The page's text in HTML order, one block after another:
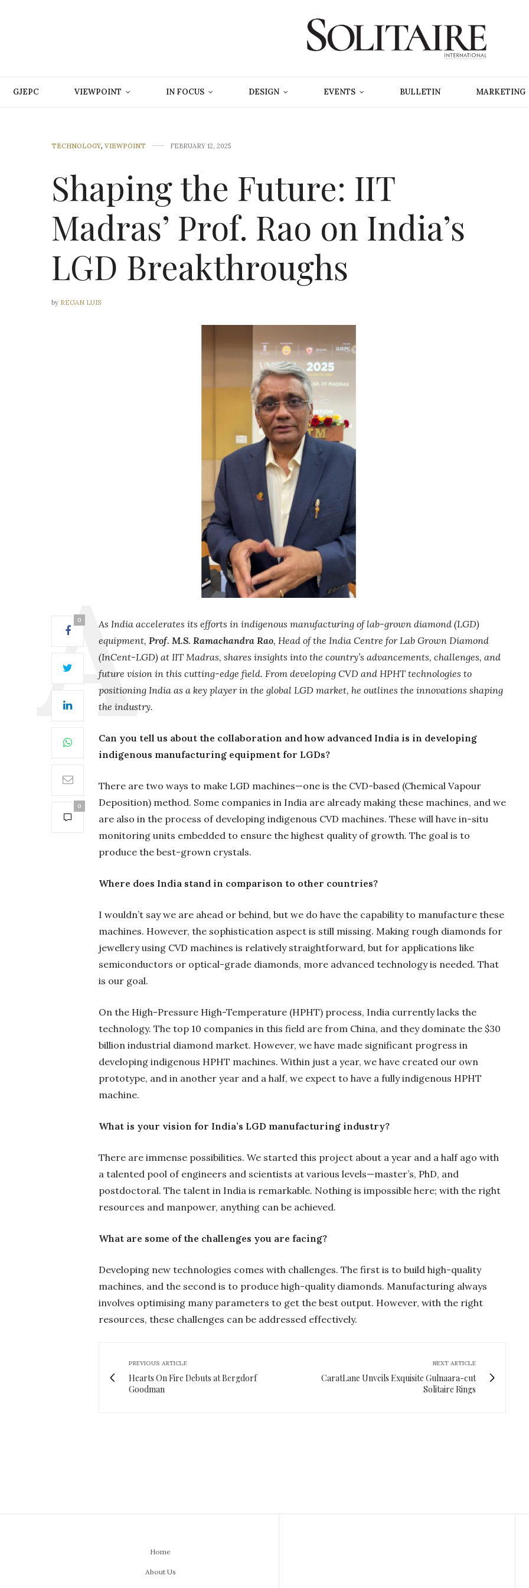
GJEPC VIEWPOINT IN FOCUS DESIGN EVENTS BULLETIN MARKETING
TECHNOLOGY, VIEWPOINT FEBRUARY 12, 2025
Shaping the Future: IIT
Madras’ Prof. Rao on India’s
LGD Breakthroughs
by REGAN LUIS
0
0
As India accelerates its efforts in indigenous manufacturing of lab-grown diamond (LGD)
equipment, Prof. M.S. Ramachandra Rao, Head of the India Centre for Lab Grown Diamond
(InCent-LGD) at IIT Madras, shares insights into the country’s advancements, challenges, and
future vision in this cutting-edge field. From developing CVD and HPHT technologies to
positioning India as a key player in the global LGD market, he outlines the innovations shaping
the industry.
Can you tell us about the collaboration and how advanced India is in developing
indigenous manufacturing equipment for LGDs?
There are two ways to make LGD machines—one is the CVD-based (Chemical Vapour
Deposition) method. Some companies in India are already making these machines, and we
are also in the process of developing indigenous CVD machines. These will have in-situ
monitoring units embedded to ensure the highest quality of growth. The goal is to
produce the best-grown crystals.
Where does India stand in comparison to other countries?
I wouldn’t say we are ahead or behind, but we do have the capability to manufacture these
machines. However, the sophistication aspect is still missing. Making rough diamonds for
jewellery using CVD machines is relatively straightforward, but for applications like
semiconductors or optical-grade diamonds, more advanced technology is needed. That
is our goal.
On the High-Pressure High-Temperature (HPHT) process, India currently lacks the
technology. The top 10 companies in this field are from China, and they dominate the $30
billion industrial diamond market. However, we have made significant progress in
developing indigenous HPHT machines. Within just a year, we have created our own
prototype, and in another year and a half, we expect to have a fully indigenous HPHT
machine.
What is your vision for India’s LGD manufacturing industry?
There are immense possibilities. We started this project about a year and a half ago with
a talented pool of engineers and scientists at various levels—master’s, PhD, and
postdoctoral. The talent in India is remarkable. Nothing is impossible here; with the right
resources and manpower, anything can be achieved.
What are some of the challenges you are facing?
Developing new technologies comes with challenges. The first is to build high-quality
machines, and the second is to produce high-quality diamonds. Manufacturing always
involves optimising many parameters to get the best output. However, with the right
resources, these challenges can be addressed effectively.
PREVIOUS ARTICLE
Hearts On Fire Debuts at Bergdorf
Goodman
NEXT ARTICLE
CaratLane Unveils Exquisite Gulnaara-cut
Solitaire Rings
Home
About Us